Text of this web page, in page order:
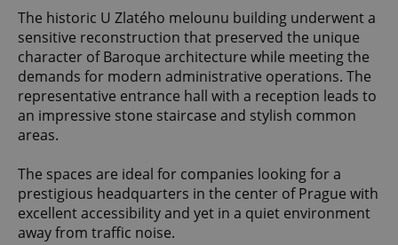
The historic U Zlatého melounu building underwent a
sensitive reconstruction that preserved the unique
character of Baroque architecture while meeting the
demands for modern administrative operations. The
representative entrance hall with a reception leads to
an impressive stone staircase and stylish common
areas.
The spaces are ideal for companies looking for a
prestigious headquarters in the center of Prague with
excellent accessibility and yet in a quiet environment
away from traffic noise.